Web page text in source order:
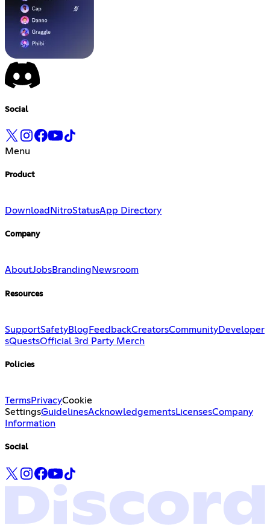
Social
Menu
Product
Download NitroStatusApp Directory
Company
AboutJobsBranding Newsroom
Resources
SupportSafetyBlog FeedbackCreatorsCommunityDeveloper
sQuestsOfficial 3rd Party Merch
Policies
TermsPrivacyCookie
SettingsGuidelinesAcknowledgementsLicensesCompany
Information
Social